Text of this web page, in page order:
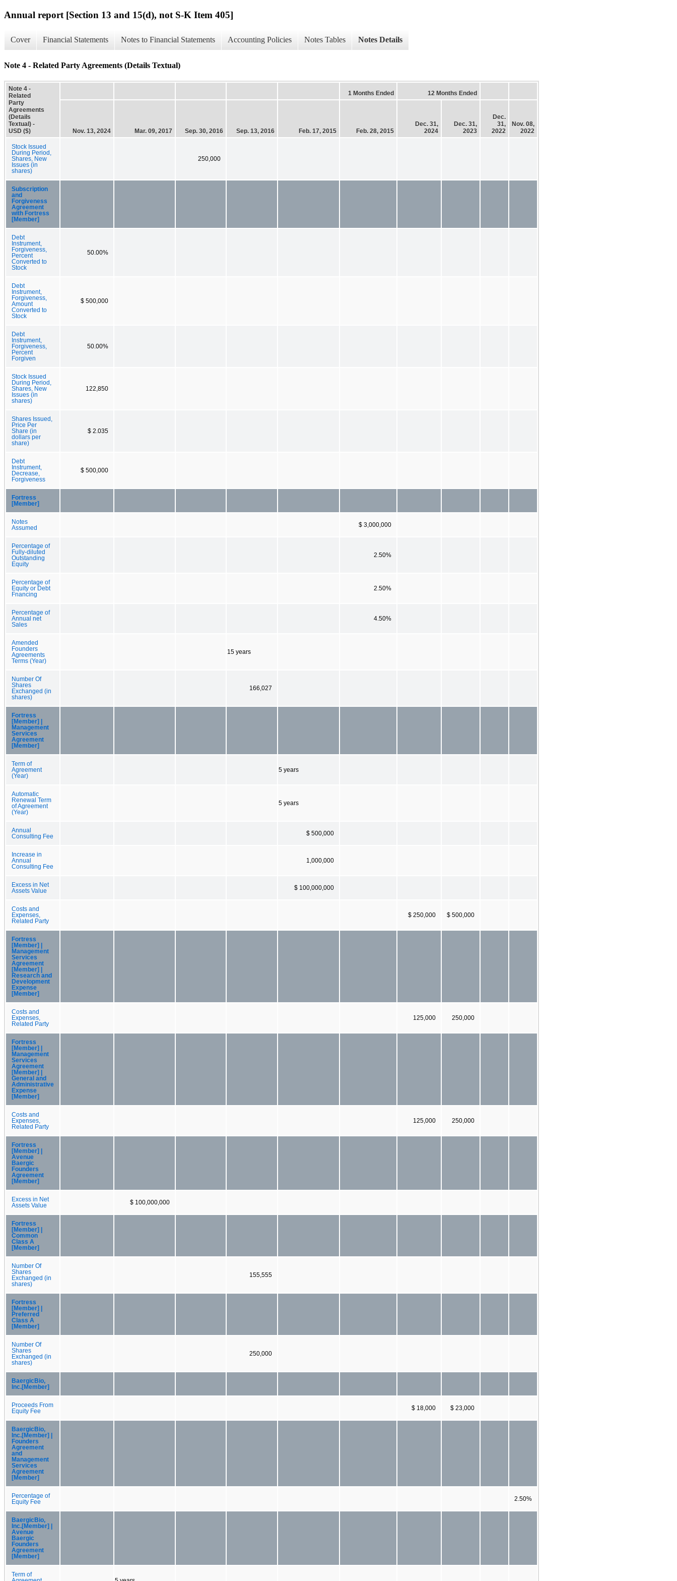
Annual report [Section 13 and 15(d), not S-K Item 405]
Cover Financial Statements Notes to Financial Statements Accounting Policies Notes Tables Notes Details
Note 4 - Related Party Agreements (Details Textual)
Note 4 -
Related
Party
Agreements
(Details
Textual) -
USD ($)
1 Months Ended 12 Months Ended
Nov. 13, 2024 Mar. 09, 2017 Sep. 30, 2016 Sep. 13, 2016 Feb. 17, 2015 Feb. 28, 2015
Dec. 31,
2024
Dec. 31,
2023
Dec.
31,
2022
Nov. 08,
2022
Stock Issued
During Period,
Shares, New
Issues (in
shares)
250,000
Subscription
and
Forgiveness
Agreement
with Fortress
[Member]
Debt
Instrument,
Forgiveness,
Percent
Converted to
Stock
50.00%
Debt
Instrument,
Forgiveness,
Amount
Converted to
Stock
$ 500,000
Debt
Instrument,
Forgiveness,
Percent
Forgiven
50.00%
Stock Issued
During Period,
Shares, New
Issues (in
shares)
122,850
Shares Issued,
Price Per
Share (in
dollars per
share)
$ 2.035
Debt
Instrument,
Decrease,
Forgiveness
$ 500,000
Fortress
[Member]
Notes
Assumed
$ 3,000,000
Percentage of
Fully-diluted
Outstanding
Equity
2.50%
Percentage of
Equity or Debt
Fnancing
2.50%
Percentage of
Annual net
Sales
4.50%
Amended
Founders
Agreements
Terms (Year)
15 years
Number Of
Shares
Exchanged (in
shares)
166,027
Fortress
[Member] |
Management
Services
Agreement
[Member]
Term of
Agreement
(Year)
5 years
Automatic
Renewal Term
of Agreement
(Year)
5 years
Annual
Consulting Fee
$ 500,000
Increase in
Annual
Consulting Fee
1,000,000
Excess in Net
Assets Value
$ 100,000,000
Costs and
Expenses,
Related Party
$ 250,000 $ 500,000
Fortress
[Member] |
Management
Services
Agreement
[Member] |
Research and
Development
Expense
[Member]
Costs and
Expenses,
Related Party
125,000 250,000
Fortress
[Member] |
Management
Services
Agreement
[Member] |
General and
Administrative
Expense
[Member]
Costs and
Expenses,
Related Party
125,000 250,000
Fortress
[Member] |
Avenue
Baergic
Founders
Agreement
[Member]
Excess in Net
Assets Value
$ 100,000,000
Fortress
[Member] |
Common
Class A
[Member]
Number Of
Shares
Exchanged (in
shares)
155,555
Fortress
[Member] |
Preferred
Class A
[Member]
Number Of
Shares
Exchanged (in
shares)
250,000
BaergicBio,
Inc.[Member]
Proceeds From
Equity Fee
$ 18,000 $ 23,000
BaergicBio,
Inc.[Member] |
Founders
Agreement
and
Management
Services
Agreement
[Member]
Percentage of
Equity Fee
2.50%
BaergicBio,
Inc.[Member] |
Avenue
Baergic
Founders
Agreement
[Member]
Term of